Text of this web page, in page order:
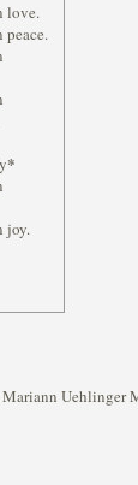
love.
*
joy.
Uehlinger